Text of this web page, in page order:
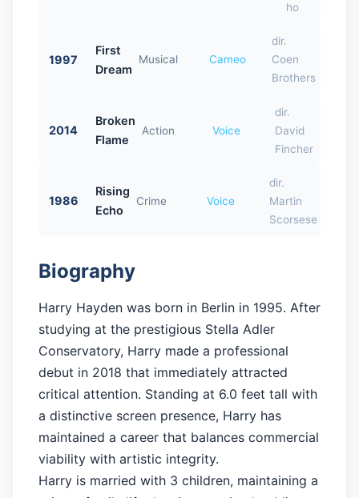
ho
1997
First
Dream
Musical Cameo
dir.
Coen
Brothers
2014
Broken
Flame
Action Voice
dir.
David
Fincher
1986
Rising
Echo
Crime Voice
dir.
Martin
Scorsese
Biography
Harry Hayden was born in Berlin in 1995. After
studying at the prestigious Stella Adler
Conservatory, Harry made a professional
debut in 2018 that immediately attracted
critical attention. Standing at 6.0 feet tall with
a distinctive screen presence, Harry has
maintained a career that balances commercial
viability with artistic integrity.
Harry is married with 3 children, maintaining a